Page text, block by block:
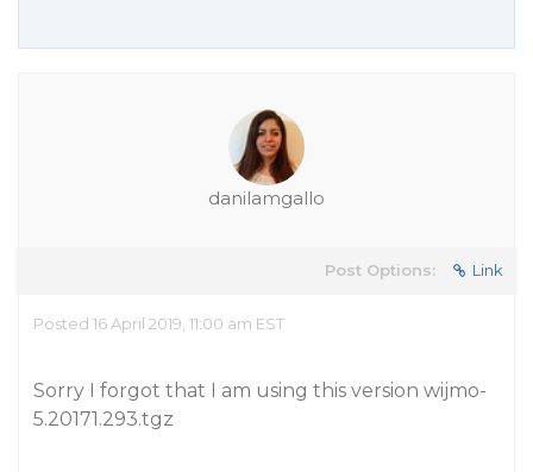
danilamgallo
Post Options: Link
Posted 16 April 2019, 11:00 am EST
Sorry I forgot that I am using this version wijmo-
5.20171.293.tgz